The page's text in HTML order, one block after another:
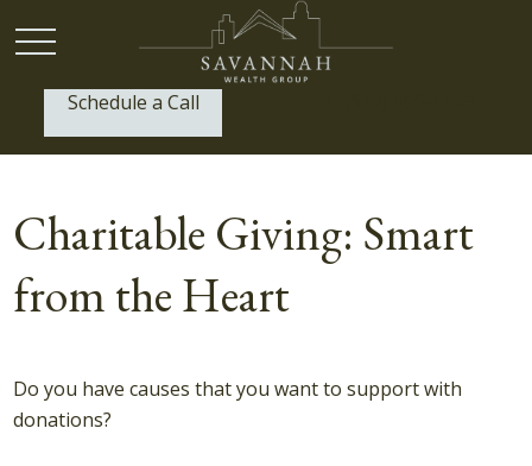
Schedule a Call
Charitable Giving: Smart
from the Heart
Do you have causes that you want to support with
donations?